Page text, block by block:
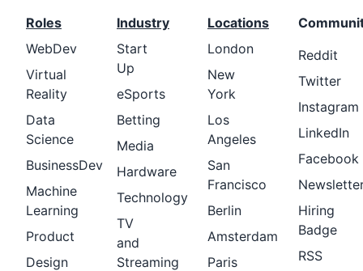
Roles
WebDev
Virtual
Reality
Data
Science
BusinessDev
Machine
Learning
Product
Design
Industry
Start
Up
eSports
Betting
Media
Hardware
Technology
TV
and
Streaming
Locations
London
New
York
Los
Angeles
San
Francisco
Berlin
Amsterdam
Paris
Reddit
Twitter
Instagram
LinkedIn
Facebook
Hiring
Badge
RSS